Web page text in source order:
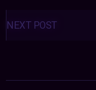
Posts
navigation
NEXT POST